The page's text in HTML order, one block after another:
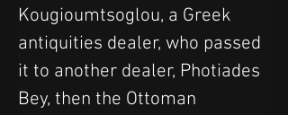
Kougioumtsoglou, a Greek
antiquities dealer, who passed
it to another dealer, Photiades
Bey, then the Ottoman